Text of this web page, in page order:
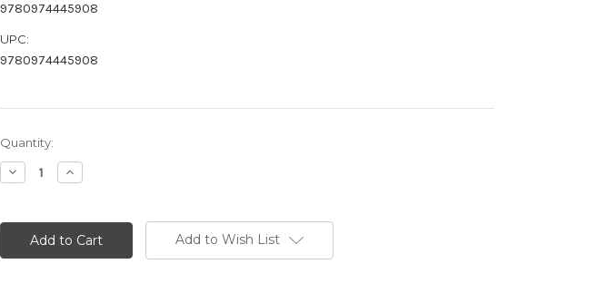
9780974445908
UPC:
9780974445908
Current
Stock:
Quantity:
Decrease
Quantity:
Increase
Quantity:
Add to Wish List